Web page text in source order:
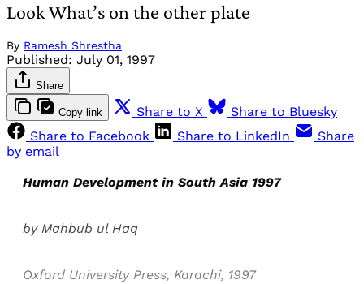
Look What’s on the other plate
By Ramesh Shrestha
Published: July 01, 1997
Share
Copy link Share to X
Share to Bluesky
Share to Facebook
Share to LinkedIn
Share
by email
Human Development in South Asia 1997
by Mahbub ul Haq
Oxford University Press, Karachi, 1997